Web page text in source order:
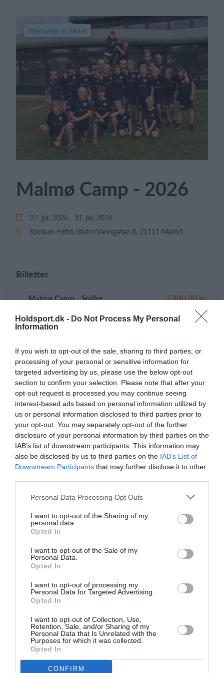
Holdsport.dk - Do Not Process My Personal
Information
If you wish to opt-out of the sale, sharing to third parties, or
processing of your personal or sensitive information for
targeted advertising by us, please use the below opt-out
section to confirm your selection. Please note that after your
opt-out request is processed you may continue seeing
interest-based ads based on personal information utilized by
us or personal information disclosed to third parties prior to
your opt-out. You may separately opt-out of the further
disclosure of your personal information by third parties on the
IAB’s list of downstream participants. This information may
also be disclosed by us to third parties on the IAB’s List of
Downstream Participants that may further disclose it to other
Personal Data Processing Opt Outs
I want to opt-out of the Sharing of my
personal data.
Opted In
I want to opt-out of the Sale of my
Personal Data.
Opted In
I want to opt-out of processing my
Personal Data for Targeted Advertising.
Opted In
I want to opt-out of Collection, Use,
Retention, Sale, and/or Sharing of my
Personal Data that Is Unrelated with the
Purposes for which it was collected.
Opted In
CONFIRM
Billetsalget er lukket
Malmø Camp - 2026
27. jul. 2026 - 31. jul. 2026
Kockum Fritid, Västre Varvsgatan 8, 21111 Malmö
Billetter
Malmø Camp - Spiller 3.400,00 kr.
Tillæg
Medfølgende voksen på U8-U12 1.800,00 kr.
Barn nr. 2 2.900,00 kr.
Barn nr. 3 2.400,00 kr.
Målmand (ved samtidig tilmelding af en
spiller)
Om eventet
MALMØ CAMP 2026 🏒
Gør dig klar til en uge fyldt med ishockey, fællesskab og fede
oplevelser!
Vi inviterer til en energifyldt camp med masser af:
Ispas og udvikling på isen
Fysisk træning